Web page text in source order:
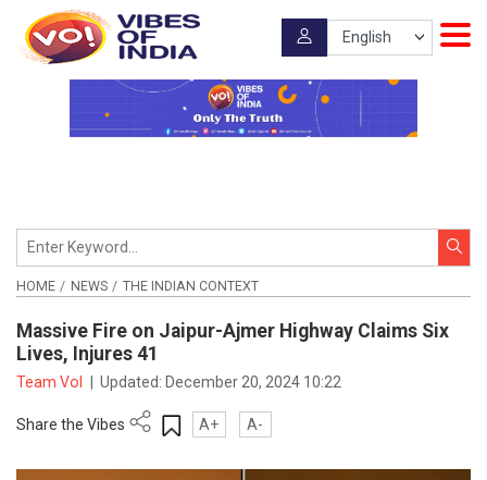
HOME NEWS THE INDIAN CONTEXT
Massive Fire on Jaipur-Ajmer Highway Claims Six
Lives, Injures 41
Team VoI Updated: December 20, 2024 10:22
Share the Vibes A+ A-